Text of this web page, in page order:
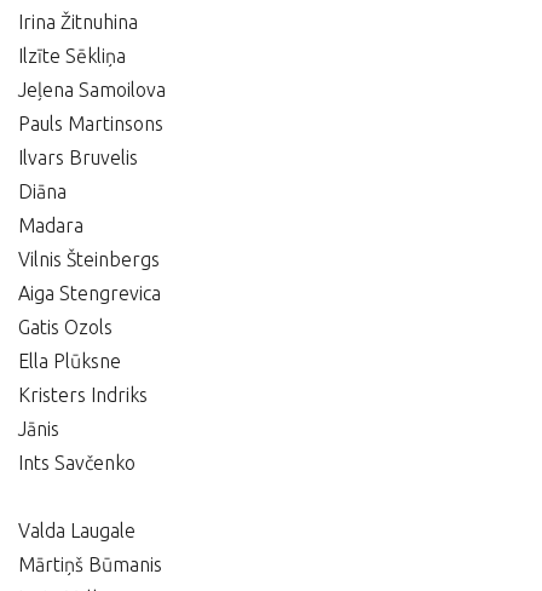
Irina Žitnuhina
Ilzīte Sēkliņa
Jeļena Samoilova
Pauls Martinsons
Ilvars Bruvelis
Diāna
Madara
Vilnis Šteinbergs
Aiga Stengrevica
Gatis Ozols
Ella Plūksne
Kristers Indriks
Jānis
Ints Savčenko
Valda Laugale
Mārtiņš Būmanis